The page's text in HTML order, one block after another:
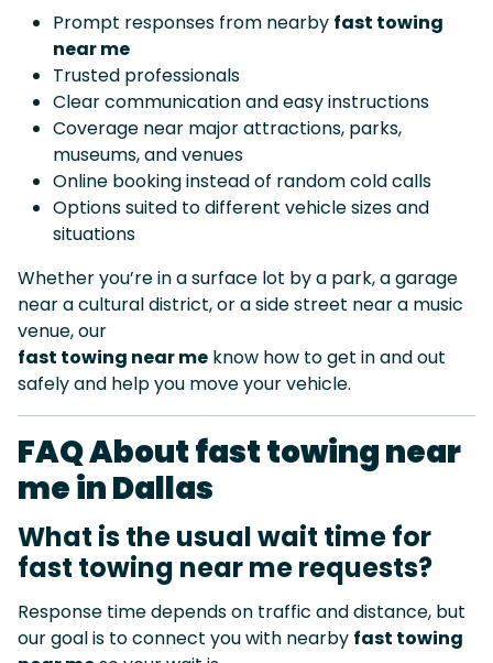
Prompt responses from nearby fast towing
near me
Trusted professionals
Clear communication and easy instructions
Coverage near major attractions, parks,
museums, and venues
Online booking instead of random cold calls
Options suited to different vehicle sizes and
situations
Whether you’re in a surface lot by a park, a garage
near a cultural district, or a side street near a music
venue, our
fast towing near me know how to get in and out
safely and help you move your vehicle.
FAQ About fast towing near
me in Dallas
What is the usual wait time for
fast towing near me requests?
Response time depends on traffic and distance, but
our goal is to connect you with nearby fast towing